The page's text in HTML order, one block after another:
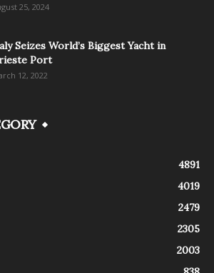
25, 2024
Seizes World’s Biggest Yacht in
Port
12, 2022
4891
4019
2479
2305
2003